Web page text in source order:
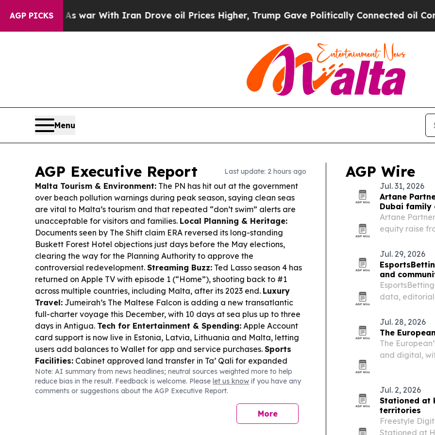
AGP PICKS
war With Iran Drove oil Prices Higher, Trump Gave Politically Connected oil Companies — not
Menu
AGP Executive Report Last update: 2 hours ago
Malta Tourism & Environment: The PN has hit out at the government
over beach pollution warnings during peak season, saying clean seas
are vital to Malta’s tourism and that repeated “don’t swim” alerts are
unacceptable for visitors and families. Local Planning & Heritage:
Documents seen by The Shift claim ERA reversed its long-standing
Buskett Forest Hotel objections just days before the May elections,
clearing the way for the Planning Authority to approve the
controversial redevelopment. Streaming Buzz: Ted Lasso season 4 has
returned on Apple TV with episode 1 (“Home”), shooting back to #1
across multiple countries, including Malta, after its 2023 end. Luxury
Travel: Jumeirah’s The Maltese Falcon is adding a new transatlantic
full-charter voyage this December, with 10 days at sea plus up to three
days in Antigua. Tech for Entertainment & Spending: Apple Account
card support is now live in Estonia, Latvia, Lithuania and Malta, letting
users add balances to Wallet for app and service purchases. Sports
Facilities: Cabinet approved land transfer in Ta’ Qali for expanded
Malta Basketball Association facilities, backing continued investment
after recent European Championship wins.
Note: AI summary from news headlines; neutral sources weighted more to help
reduce bias in the result. Feedback is welcome. Please let us know if you have any
comments or suggestions about the AGP Executive Report.
More
AGP Wire
Jul. 31, 2026
Artane
Dubai family
Artane
equity raise
and North
Jul. 29, 2026
and
data, editorial
Jul. 28, 2026
The
The
and digital,
Jul. 2, 2026
Stationed at
territories
Freestyle
Stationed at